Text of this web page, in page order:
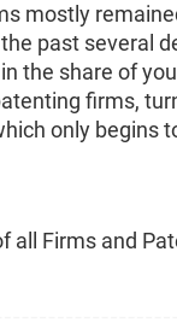
mostly
past several
the share of
firms,
only begins
all Firms and